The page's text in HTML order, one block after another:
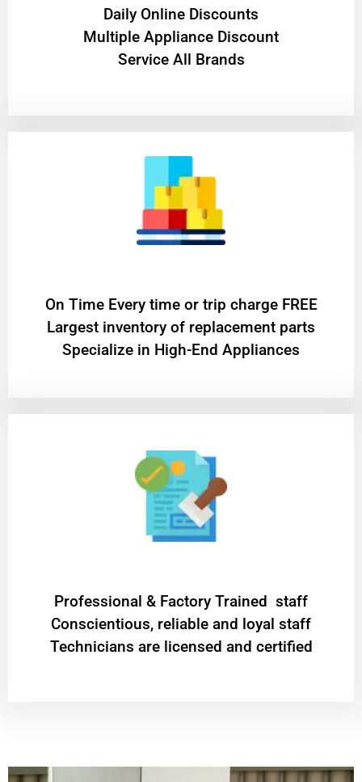
​Daily Online Discounts
Multiple Appliance Discount
Service All Brands
On Time Every time or trip charge FREE
Largest inventory of replacement parts
Specialize in High-End Appliances
Professional & Factory Trained staff
Conscientious, reliable and loyal staff
Technicians are licensed and certified